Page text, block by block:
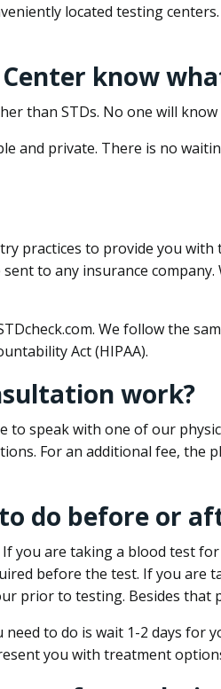
located testing
know
than STDs. No one will
and private. There is no
practices to provide you
to any insurance
We follow the
Act (HIPAA).
work?
to speak with one of our
For an additional fee, the
do before or
you are taking a blood test for
before the test. If you are
prior to testing. Besides that
to do is wait 1-2 days for
you with treatment